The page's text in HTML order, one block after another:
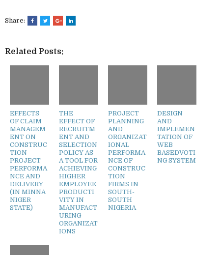
Share:
Related Posts:
EFFECTS
OF CLAIM
MANAGEM
ENT ON
CONSTRUC
TION
PROJECT
PERFORMA
NCE AND
DELIVERY
(IN MINNA
NIGER
STATE)
THE
EFFECT OF
RECRUITM
ENT AND
SELECTION
POLICY AS
A TOOL FOR
ACHIEVING
HIGHER
EMPLOYEE
PRODUCTI
VITY IN
MANUFACT
URING
ORGANIZAT
IONS
PROJECT
PLANNING
AND
ORGANIZAT
IONAL
PERFORMA
NCE OF
CONSTRUC
TION
FIRMS IN
SOUTH-
SOUTH
NIGERIA
DESIGN
AND
IMPLEMEN
TATION OF
WEB
BASEDVOTI
NG SYSTEM